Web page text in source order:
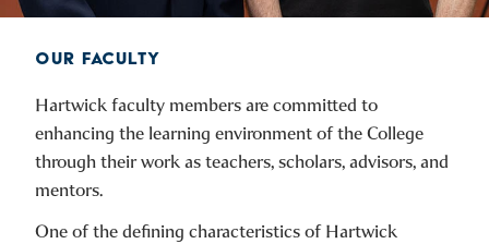
OUR FACULTY
Hartwick faculty members are committed to
enhancing the learning environment of the College
through their work as teachers, scholars, advisors, and
mentors.
One of the defining characteristics of Hartwick